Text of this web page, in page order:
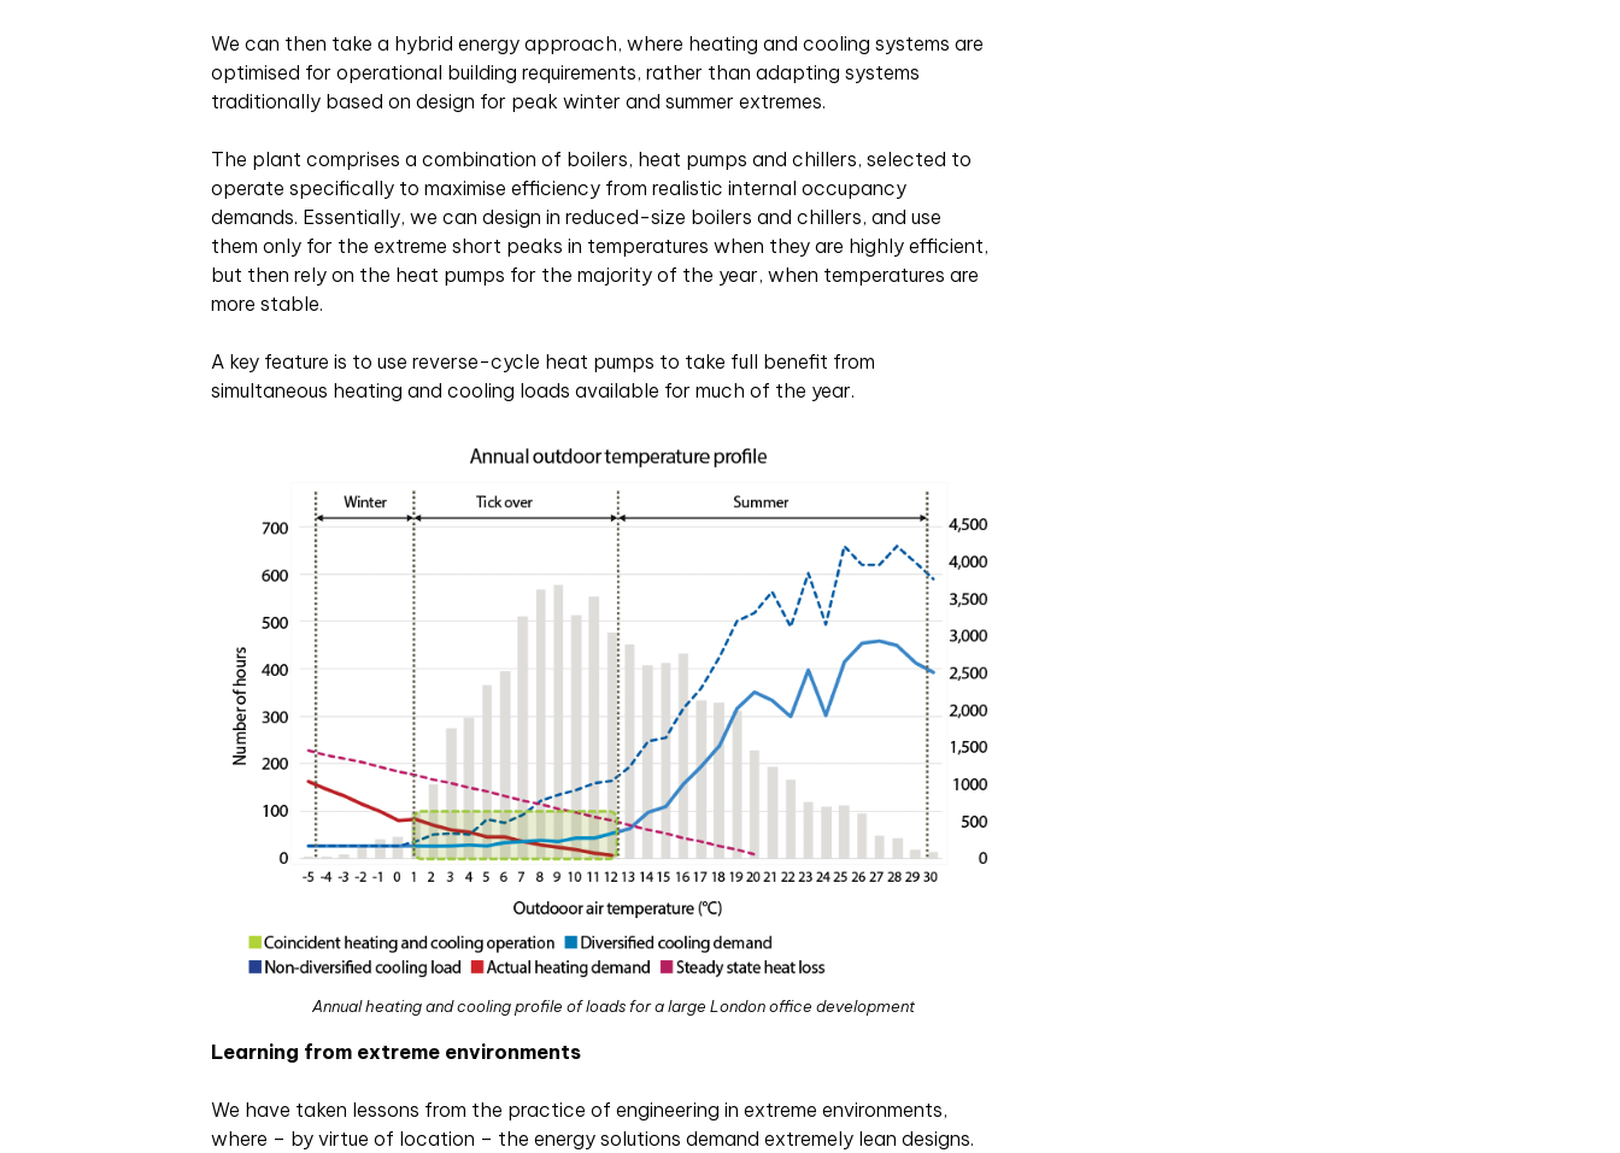
We can then take a hybrid energy approach, where heating and cooling systems are
optimised for operational building requirements, rather than adapting systems
traditionally based on design for peak winter and summer extremes.
The plant comprises a combination of boilers, heat pumps and chillers, selected to
operate specifically to maximise efficiency from realistic internal occupancy
demands. Essentially, we can design in reduced-size boilers and chillers, and use
them only for the extreme short peaks in temperatures when they are highly efficient,
but then rely on the heat pumps for the majority of the year, when temperatures are
more stable.
A key feature is to use reverse-cycle heat pumps to take full benefit from
simultaneous heating and cooling loads available for much of the year.
Annual heating and cooling profile of loads for a large London office development
Learning from extreme environments
We have taken lessons from the practice of engineering in extreme environments,
where – by virtue of location – the energy solutions demand extremely lean designs.